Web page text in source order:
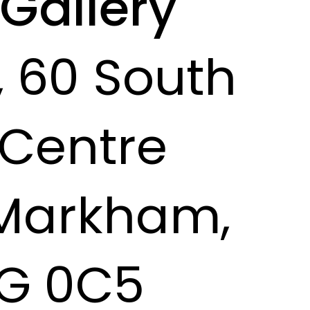
60 South
0C5